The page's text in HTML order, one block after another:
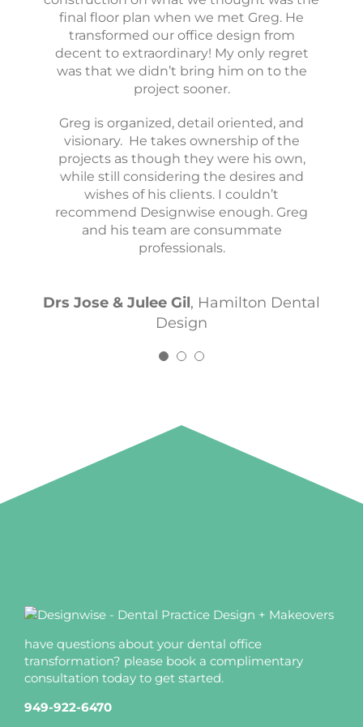
final floor plan when we met Greg. He
transformed our office design from
decent to extraordinary! My only regret
was that we didn’t bring him on to the
project sooner.
Greg is organized, detail oriented, and
visionary. He takes ownership of the
projects as though they were his own,
while still considering the desires and
wishes of his clients. I couldn’t
recommend Designwise enough. Greg
and his team are consummate
professionals.
Drs Jose & Julee Gil, Hamilton Dental
Design
me develop my vision and perfectly
translated it into the space that is now my
office today. I can’t recommend him
enough.
Dr Conor Perrin The Tooth Co.
for a remodel or startup practice. His eye
for design is incredible and he’s so fun to
work with!
have questions about your dental office
transformation? please book a complimentary
consultation today to get started.
949-922-6470